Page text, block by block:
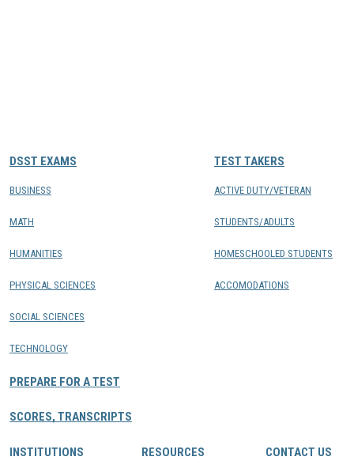
DSST EXAMS
BUSINESS
MATH
HUMANITIES
PHYSICAL SCIENCES
SOCIAL SCIENCES
TECHNOLOGY
PREPARE FOR A TEST
SCORES, TRANSCRIPTS
TEST TAKERS
ACTIVE DUTY/VETERAN
STUDENTS/ADULTS
HOMESCHOOLED STUDENTS
ACCOMODATIONS
INSTITUTIONS RESOURCES CONTACT US